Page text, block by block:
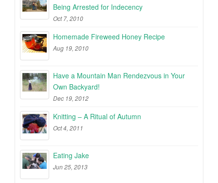
Being Arrested for Indecency
Oct 7, 2010
Homemade Fireweed Honey Recipe
Aug 19, 2010
Have a Mountain Man Rendezvous in Your
Own Backyard!
Dec 19, 2012
Knitting – A Ritual of Autumn
Oct 4, 2011
Eating Jake
Jun 25, 2013